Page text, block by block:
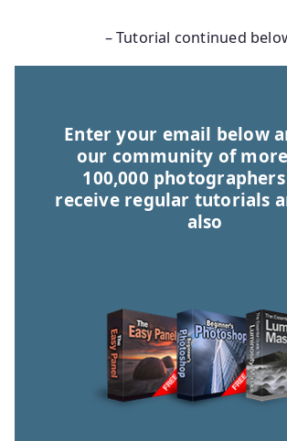
– Tutorial continued
Enter your email below
our community of
100,000
receive regular tutorials
also